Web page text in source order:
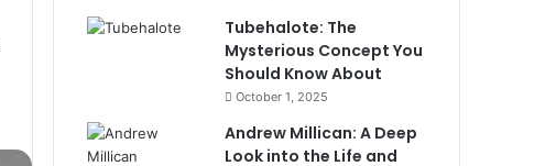
Tubehalote: The
Mysterious Concept You
Should Know About
October 1, 2025
Andrew Millican: A Deep
Look into the Life and